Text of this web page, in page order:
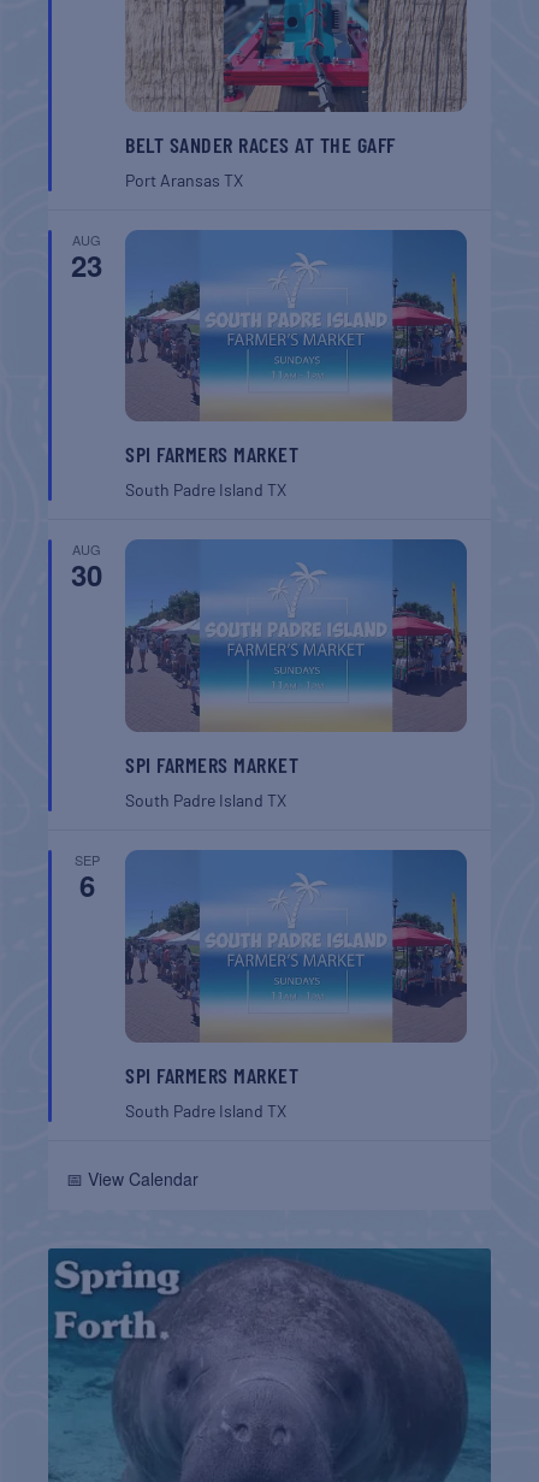
BELT SANDER RACES AT THE GAFF
Port AransasTX
AUG
23
SPI FARMERS MARKET
South Padre IslandTX
AUG
30
SPI FARMERS MARKET
South Padre IslandTX
SEP
6
SPI FARMERS MARKET
South Padre IslandTX
📅 View Calendar